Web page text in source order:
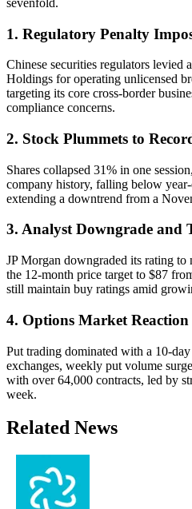
1. Regulatory Penalty
Chinese securities regulators levied
Holdings for operating unlicensed
targeting its core cross-border
compliance concerns.
2. Stock Plummets to
Shares collapsed 31% in one
company history, falling below
extending a downtrend from a
3. Analyst Downgrade and
JP Morgan downgraded its rating
the 12-month price target to $87
still maintain buy ratings amid
4. Options Market Reaction
Put trading dominated with a 10-
exchanges, weekly put volume
with over 64,000 contracts, led by
week.
Related News